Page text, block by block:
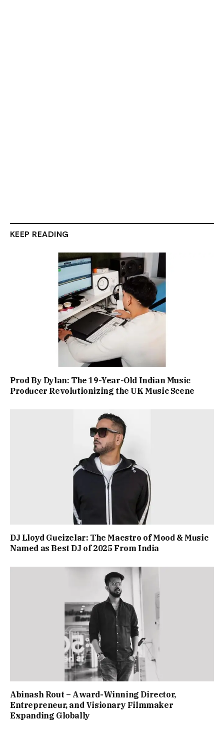
KEEP READING
Prod By Dylan: The 19-Year-Old Indian Music
Producer Revolutionizing the UK Music Scene
DJ Lloyd Gueizelar: The Maestro of Mood & Music
Named as Best DJ of 2025 From India
Abinash Rout – Award-Winning Director,
Entrepreneur, and Visionary Filmmaker
Expanding Globally